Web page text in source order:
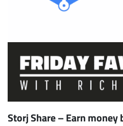
Storj Share – Earn money